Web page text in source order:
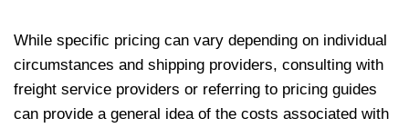
While specific pricing can vary depending on individual
circumstances and shipping providers, consulting with
freight service providers or referring to pricing guides
can provide a general idea of the costs associated with